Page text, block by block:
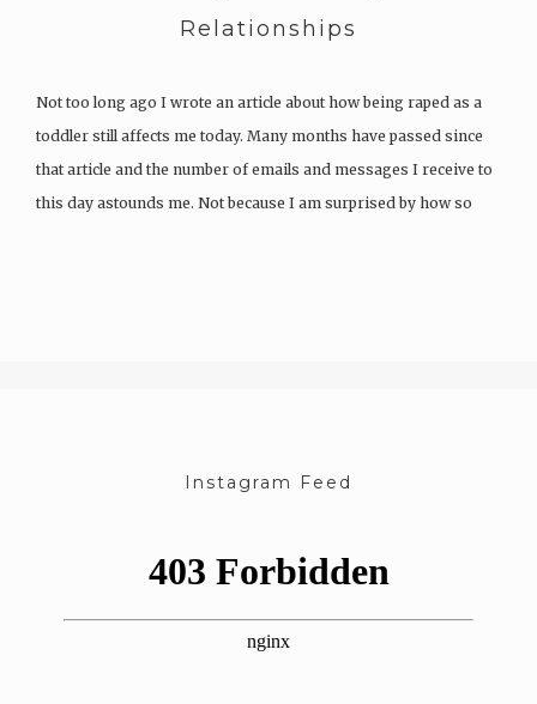
Relationships
Not too long ago I wrote an article about how being raped as a
toddler still affects me today. Many months have passed since
that article and the number of emails and messages I receive to
this day astounds me. Not because I am surprised by how so
Instagram Feed